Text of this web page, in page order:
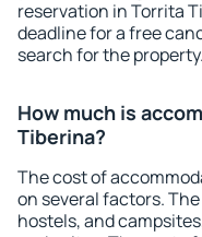
reservation in Torrita
deadline for a free
search for the property.
How much is
Tiberina?
The cost of
on several factors.
hostels, and